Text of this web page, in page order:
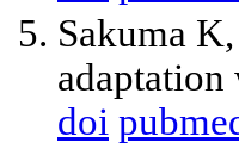
Sakuma
doi